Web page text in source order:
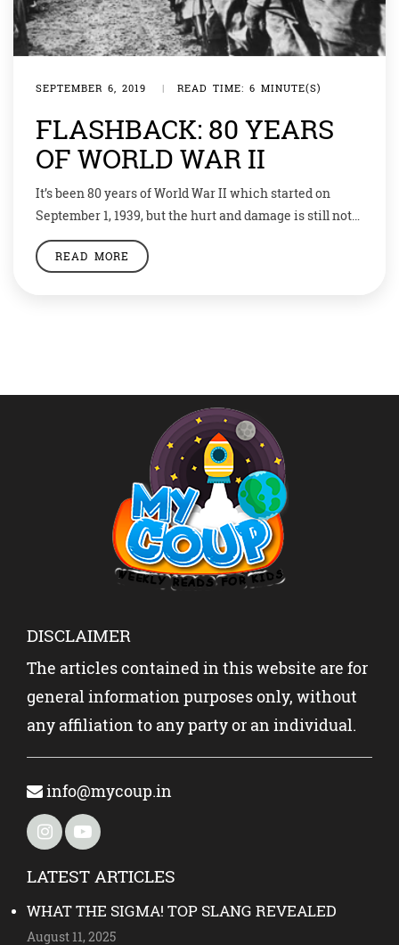
SEPTEMBER 6, 2019 | READ TIME: 6 MINUTE(S)
FLASHBACK: 80 YEARS
OF WORLD WAR II
It’s been 80 years of World War II which started on
September 1, 1939, but the hurt and damage is still not
forgotten. Even Germany’s President Frank-Walter
Steinmeier asked for Poland’s forgiveness 80 years
READ MORE
DISCLAIMER
The articles contained in this website are for
general information purposes only, without
any affiliation to any party or an individual.
info@mycoup.in
LATEST ARTICLES
WHAT THE SIGMA! TOP SLANG REVEALED
August 11, 2025